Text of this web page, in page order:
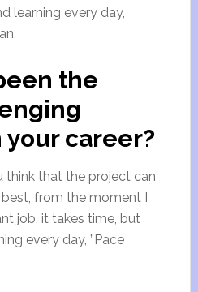
learning every day,
the
career?
think that the project can
from the moment I
job, it takes time, but
every day, ”Pace